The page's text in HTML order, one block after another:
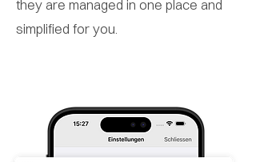
they are managed in one place and
simplified for you.